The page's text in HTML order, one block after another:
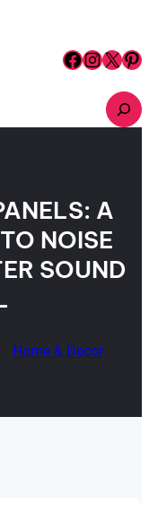
Facebook InstagramX Pinterest
S
e
a
A
NOISE
SOUND
Home & Decor